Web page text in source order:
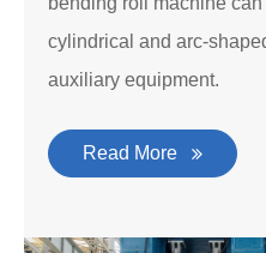
cylindrical and arc-
auxiliary equipment.
Read More